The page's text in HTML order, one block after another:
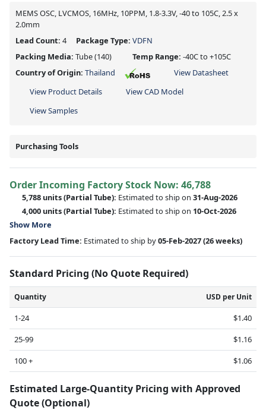
MEMS OSC, LVCMOS, 16MHz, 10PPM, 1.8-3.3V, -40 to 105C, 2.5 x
2.0mm
Lead Count: 4 Package Type: VDFN
Packing Media: Tube(140) Temp Range: -40C to +105C
Country of Origin: Thailand
View Datasheet
View Product Details
View CAD Model
View Samples
Purchasing Tools
Order Incoming Factory Stock Now: 46,788
5,788 units(Partial Tube): Estimated to ship on 31-Aug-2026
4,000 units(Partial Tube): Estimated to ship on 10-Oct-2026
Show More
Factory Lead Time: Estimated to ship by05-Feb-2027(26 weeks)
Standard Pricing (No Quote Required)
Quantity USD per Unit
1-24
$1.40
25-99
$1.16
100 +
$1.06
Estimated Large-Quantity Pricing with Approved
Quote (Optional)